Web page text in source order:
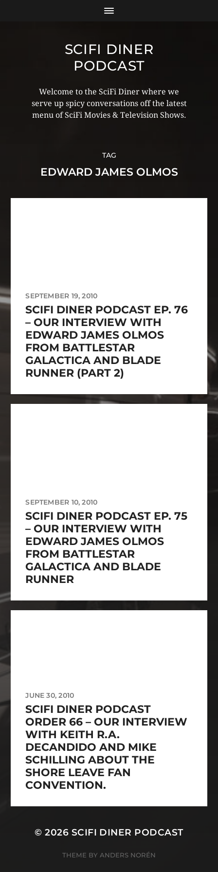
SCIFI DINER
PODCAST
Welcome to the SciFi Diner where we
serve up spicy conversations off the latest
menu of SciFi Movies & Television Shows.
TAG
EDWARD JAMES OLMOS
SEPTEMBER 19, 2010
SCIFI DINER PODCAST EP. 76
– OUR INTERVIEW WITH
EDWARD JAMES OLMOS
FROM BATTLESTAR
GALACTICA AND BLADE
RUNNER (PART 2)
SEPTEMBER 10, 2010
SCIFI DINER PODCAST EP. 75
– OUR INTERVIEW WITH
EDWARD JAMES OLMOS
FROM BATTLESTAR
GALACTICA AND BLADE
RUNNER
JUNE 30, 2010
SCIFI DINER PODCAST
ORDER 66 – OUR INTERVIEW
WITH KEITH R.A.
DECANDIDO AND MIKE
SCHILLING ABOUT THE
SHORE LEAVE FAN
CONVENTION.
© 2026 SCIFI DINER PODCAST
THEME BY ANDERS NORÉN